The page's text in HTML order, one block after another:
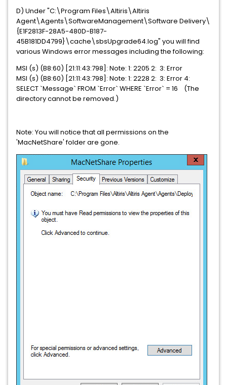
D) Under "C:\Program Files\Altiris\Altiris
Agent\Agents\SoftwareManagement\Software Delivery\
{E1F2813F-28A5-480D-B187-
45B181DD4799}\cache\sbsUpgrade64.log" you will find
various Windows error messages including the following:
MSI (s) (B8:60) [21:11:43:798]: Note: 1: 2205 2: 3: Error
MSI (s) (B8:60) [21:11:43:798]: Note: 1: 2228 2: 3: Error 4:
SELECT `Message` FROM `Error` WHERE `Error` = 16 (The
directory cannot be removed.)
Note: You will notice that all permissions on the
'MacNetShare' folder are gone.